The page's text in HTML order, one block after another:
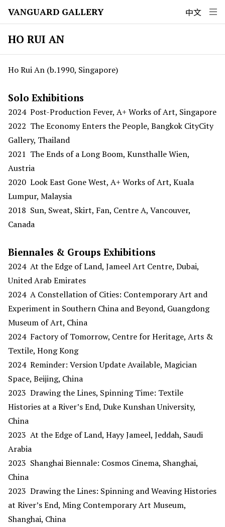
VANGUARD GALLERY 中文
HO RUI AN
Ho Rui An (b.1990, Singapore)
Solo Exhibitions
2024 Post-Production Fever, A+ Works of Art, Singapore
2022 The Economy Enters the People, Bangkok CityCity
Gallery, Thailand
2021 The Ends of a Long Boom, Kunsthalle Wien,
Austria
2020 Look East Gone West, A+ Works of Art, Kuala
Lumpur, Malaysia
2018 Sun, Sweat, Skirt, Fan, Centre A, Vancouver,
Canada
Biennales & Groups Exhibitions
2024 At the Edge of Land, Jameel Art Centre, Dubai,
United Arab Emirates
2024 A Constellation of Cities: Contemporary Art and
Experiment in Southern China and Beyond, Guangdong
Museum of Art, China
2024 Factory of Tomorrow, Centre for Heritage, Arts &
Textile, Hong Kong
2024 Reminder: Version Update Available, Magician
Space, Beijing, China
2023 Drawing the Lines, Spinning Time: Textile
Histories at a River’s End, Duke Kunshan University,
China
2023 At the Edge of Land, Hayy Jameel, Jeddah, Saudi
Arabia
2023 Shanghai Biennale: Cosmos Cinema, Shanghai,
China
2023 Drawing the Lines: Spinning and Weaving Histories
at River’s End, Ming Contemporary Art Museum,
Shanghai, China